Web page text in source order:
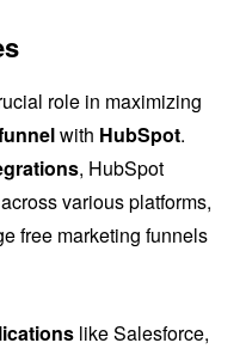
role in maximizing
with HubSpot.
, HubSpot
across various platforms,
free marketing funnels
like Salesforce,